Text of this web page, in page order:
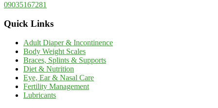
09035167281
Quick Links
Adult Diaper & Incontinence
Body Weight Scales
Braces, Splints & Supports
Diet & Nutrition
Eye, Ear & Nasal Care
Fertility Management
Lubricants